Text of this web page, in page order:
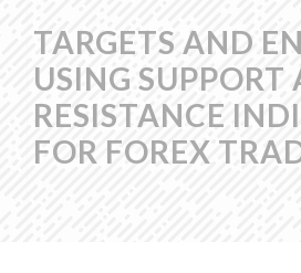
TARGETS AND
USING SUPPORT
RESISTANCE
FOR FOREX